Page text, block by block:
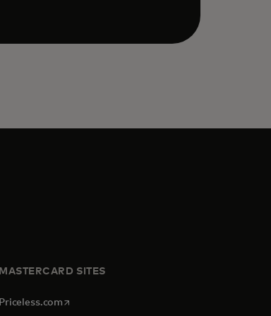
MASTERCARD SITES
Priceless.com opens in a new tab